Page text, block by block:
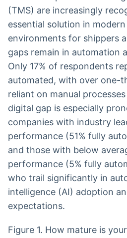
(TMS) are increasingly
essential solution in
environments for shippers
gaps remain in automation
Only 17% of respondents
automated, with over one-
reliant on manual
digital gap is especially
companies with industry
performance (51% fully
and those with below
performance (5% fully
who trail significantly in
intelligence (AI) adoption
expectations.
Figure 1. How mature is